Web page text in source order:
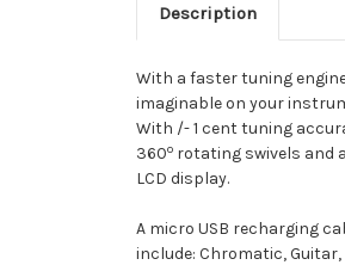
Description
With a faster tuning
imaginable on your
With /- 1 cent tuning
360o rotating swivels and
LCD display.
A micro USB recharging
include: Chromatic,